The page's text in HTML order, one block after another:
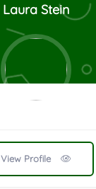
Laura Stein
View Profile